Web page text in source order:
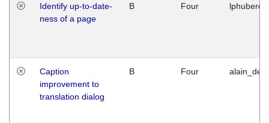
Identify up-to-date-
ness of a page
B Four
Caption
improvement to
translation dialog
B Four